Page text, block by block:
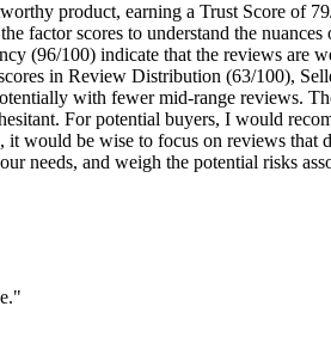
product, earning a Trust Score of
factor scores to understand the
(96/100) indicate that the reviews are
in Review Distribution (63/100),
with fewer mid-range reviews.
For potential buyers, I would
would be wise to focus on reviews that
needs, and weigh the potential risks